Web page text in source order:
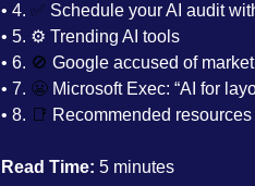
• 4. ✅ Schedule your AI audit
• 5. ⚙️ Trending AI tools
• 6. 🚫 Google accused of
• 7. 😬 Microsoft Exec: “AI for
• 8. 📑 Recommended resources
Read Time: 5 minutes